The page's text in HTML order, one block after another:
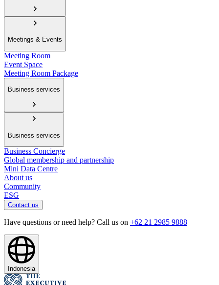
Meetings & Events
Meeting Room
Event Space
Meeting Room Package
Business services
Business services
Business Concierge
Global membership and partnership
Mini Data Centre
About us
Community
ESG
Contact us
Have questions or need help? Call us on +62 21 2985 9888
Indonesia